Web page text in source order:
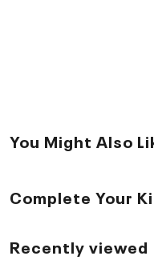
You Might Also
Complete Your
Recently viewed